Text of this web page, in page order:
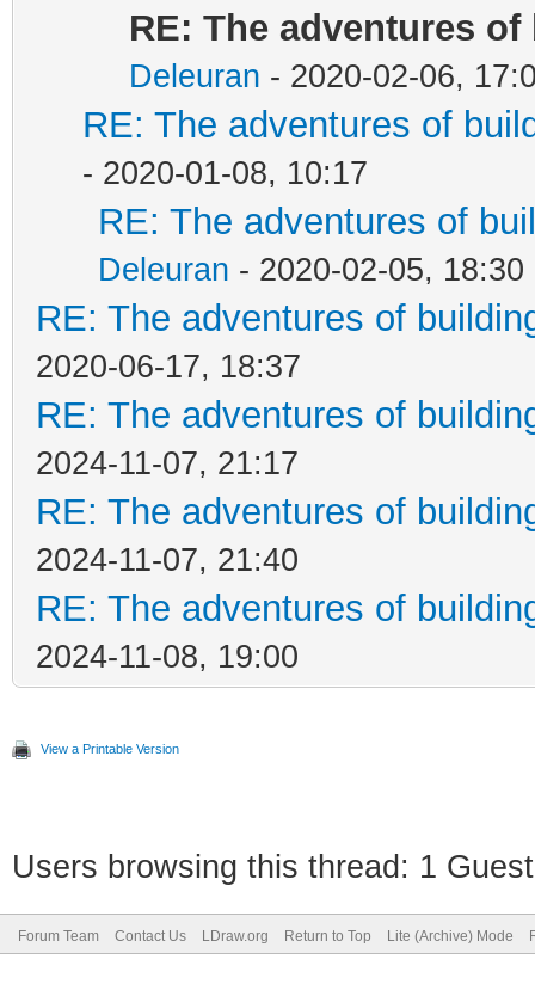
RE: The adventures
Deleuran - 2020-02-06,
RE: The adventures of
- 2020-01-08, 10:17
RE: The adventures of
Deleuran - 2020-02-05, 18:30
RE: The adventures of
2020-06-17, 18:37
RE: The adventures of
2024-11-07, 21:17
RE: The adventures of
2024-11-07, 21:40
RE: The adventures of
2024-11-08, 19:00
View a Printable Version
Users browsing this thread: 1
Forum Team Contact Us LDraw.org Return to Top Lite (Archive) Mode